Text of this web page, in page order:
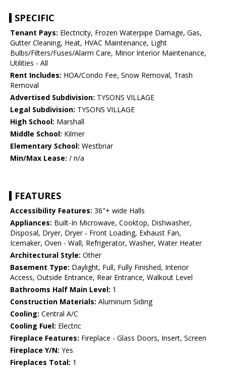
SPECIFIC
Tenant Pays: Electricity, Frozen Waterpipe Damage, Gas,
Gutter Cleaning, Heat, HVAC Maintenance, Light
Bulbs/Filters/Fuses/Alarm Care, Minor Interior Maintenance,
Utilities - All
Rent Includes: HOA/Condo Fee, Snow Removal, Trash
Removal
Advertised Subdivision: TYSONS VILLAGE
Legal Subdivision: TYSONS VILLAGE
High School: Marshall
Middle School: Kilmer
Elementary School: Westbriar
Min/Max Lease: / n/a
FEATURES
Accessibility Features: 36"+ wide Halls
Appliances: Built-In Microwave, Cooktop, Dishwasher,
Disposal, Dryer, Dryer - Front Loading, Exhaust Fan,
Icemaker, Oven - Wall, Refrigerator, Washer, Water Heater
Architectural Style: Other
Basement Type: Daylight, Full, Fully Finished, Interior
Access, Outside Entrance, Rear Entrance, Walkout Level
Bathrooms Half Main Level: 1
Construction Materials: Aluminum Siding
Cooling: Central A/C
Cooling Fuel: Electric
Fireplace Features: Fireplace - Glass Doors, Insert, Screen
Fireplace Y/N: Yes
Fireplaces Total: 1